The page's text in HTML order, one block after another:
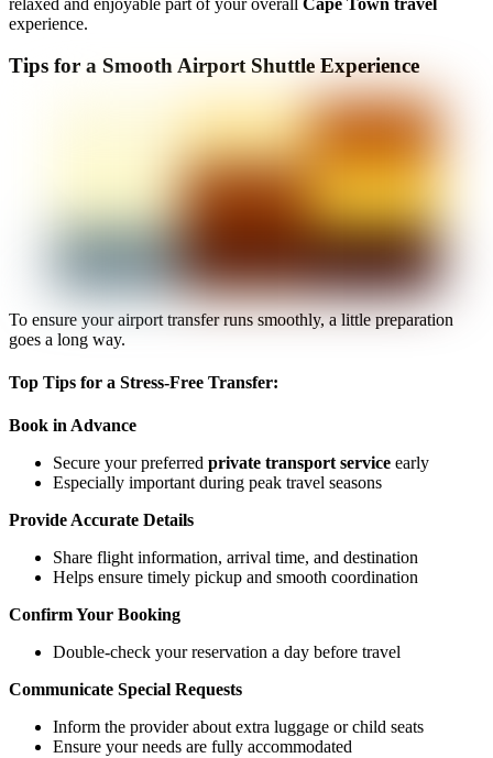
experience.
Tips for a Smooth Airport Shuttle Experience
To ensure your airport transfer runs smoothly, a little preparation
goes a long way.
Top Tips for a Stress-Free Transfer:
Book in Advance
Secure your preferred private transport service early
Especially important during peak travel seasons
Provide Accurate Details
Share flight information, arrival time, and destination
Helps ensure timely pickup and smooth coordination
Confirm Your Booking
Double-check your reservation a day before travel
Communicate Special Requests
Inform the provider about extra luggage or child seats
Ensure your needs are fully accommodated